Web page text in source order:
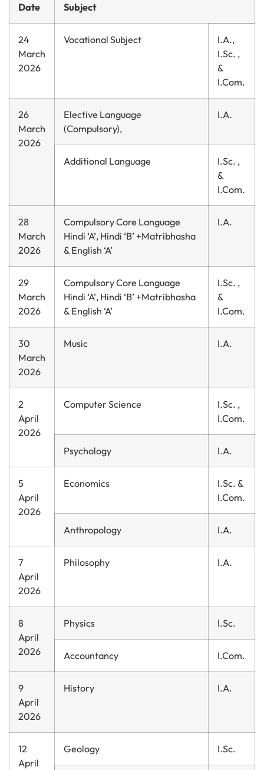
Date Subject
24
March
2026
Vocational Subject
I.A.,
I.Sc. ,
&
I.Com.
26
March
2026
Elective Language
(Compulsory),
I.A.
Additional Language
I.Sc. ,
&
I.Com.
28
March
2026
Compulsory Core Language
Hindi ‘A’, Hindi ‘B’ +Matribhasha
& English ‘A’
I.A.
29
March
2026
Compulsory Core Language
Hindi ‘A’, Hindi ‘B’ +Matribhasha
& English ‘A’
I.Sc. ,
&
I.Com.
30
March
2026
Music I.A.
2
April
2026
Computer Science
I.Sc. ,
I.Com.
Psychology I.A.
5
April
2026
Economics
I.Sc. &
I.Com.
Anthropology I.A.
7
April
2026
Philosophy I.A.
8
April
2026
Physics I.Sc.
Accountancy I.Com.
9
April
2026
History I.A.
12
April
Geology I.Sc.